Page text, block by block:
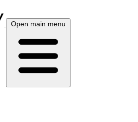
Open main menu